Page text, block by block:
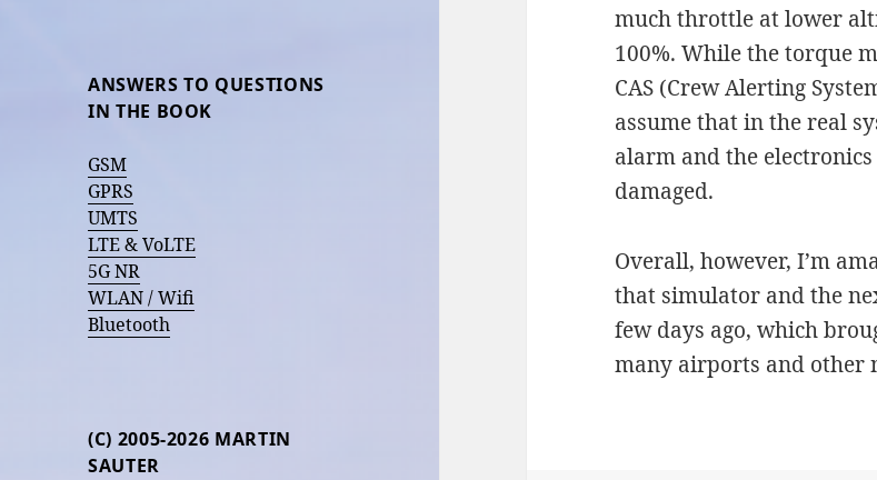
ANSWERS TO QUESTIONS
IN THE BOOK
GSM
GPRS
UMTS
LTE & VoLTE
5G NR
WLAN / Wifi
Bluetooth
(C) 2005-2026 MARTIN
SAUTER
much throttle at lower
100%. While the torque
CAS (Crew Alerting
assume that in the real
alarm and the
damaged.
Overall, however, I’m
that simulator and the
few days ago, which
many airports and other